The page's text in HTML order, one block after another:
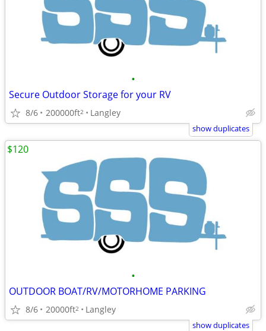
•
Secure Outdoor Storage for your RV
8/6 200000ft2 Langley
show duplicates
•
OUTDOOR BOAT/RV/MOTORHOME PARKING
8/6 20000ft2 Langley
$120
show duplicates